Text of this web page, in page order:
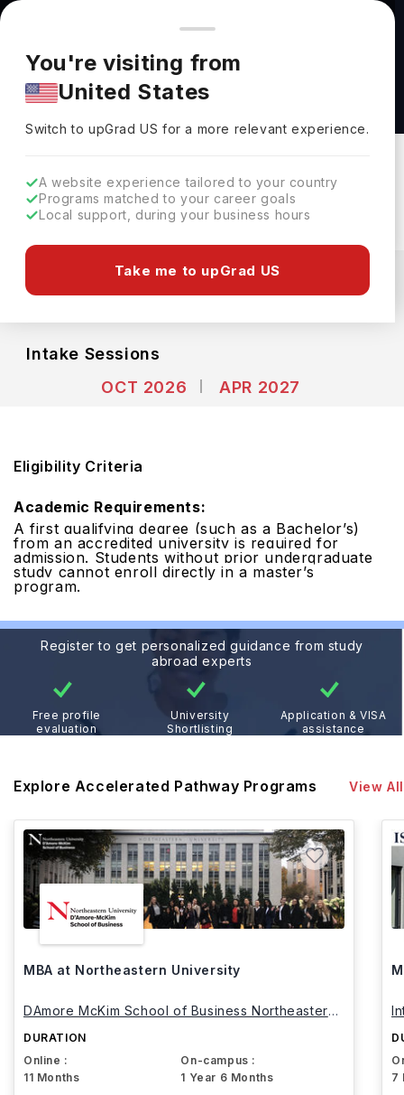
You're browsing from
Pricing and program details shown here are for the Indian
market. Fees, curriculum, and availability may differ in your
region.
You're visiting from
United States
Switch to upGradUS for a more relevant experience.
A website experience tailored to your country
Programs matched to your career goals
Local support, during your business hours
Take me to upGrad US
Human-Centered Intelligent Systems M.Sc. at
RWTH Aachen University
RWTH Aachen University
Download Brochure
EUR
Course Fees(Per Year) Living Cost (Per Year)
Intake Sessions
OCT 2026
APR 2027
Eligibility Criteria
Academic Requirements:
A first qualifying degree (such as a Bachelor’s)
from an accredited university is required for
admission. Students without prior undergraduate
study cannot enroll directly in a master’s
program.
Register to get personalized guidance from study
abroad experts
Free profile
evaluation
University
Shortlisting
Application & VISA
assistance
Explore Accelerated Pathway Programs View All
MBA at Northeastern University
DAmore McKim School of Business Northeastern
DURATION
Online :
11 Months
On-campus :
1 Year 6 Months
7